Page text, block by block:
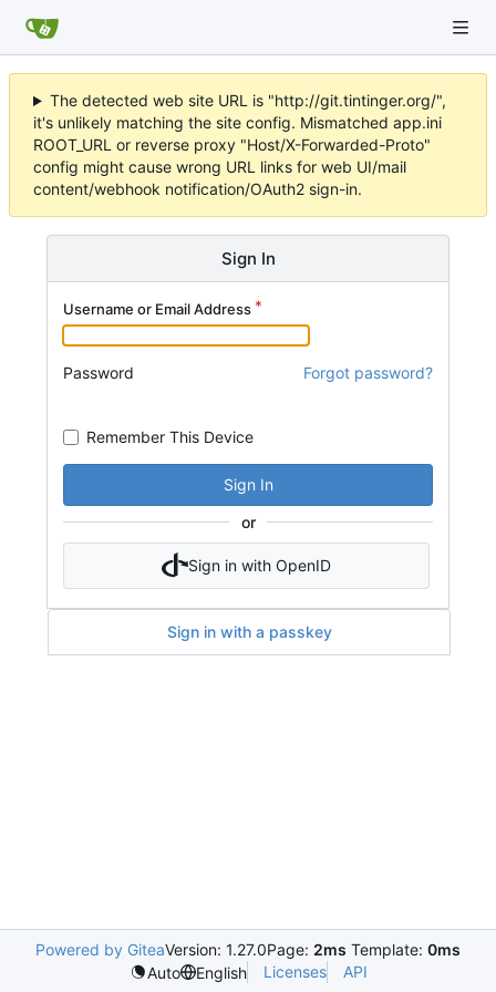
The detected web site URL is "http://git.tintinger.org/",
it's unlikely matching the site config. Mismatched app.ini
ROOT_URL or reverse proxy "Host/X-Forwarded-Proto"
config might cause wrong URL links for web UI/mail
content/webhook notification/OAuth2 sign-in.
Sign In
Username or Email Address
Password Forgot password?
Remember This Device
Sign In
or
Sign in with OpenID
Sign in with a passkey
Powered by GiteaVersion: 1.27.0Page: 2ms Template: 0ms
Auto
English Licenses API